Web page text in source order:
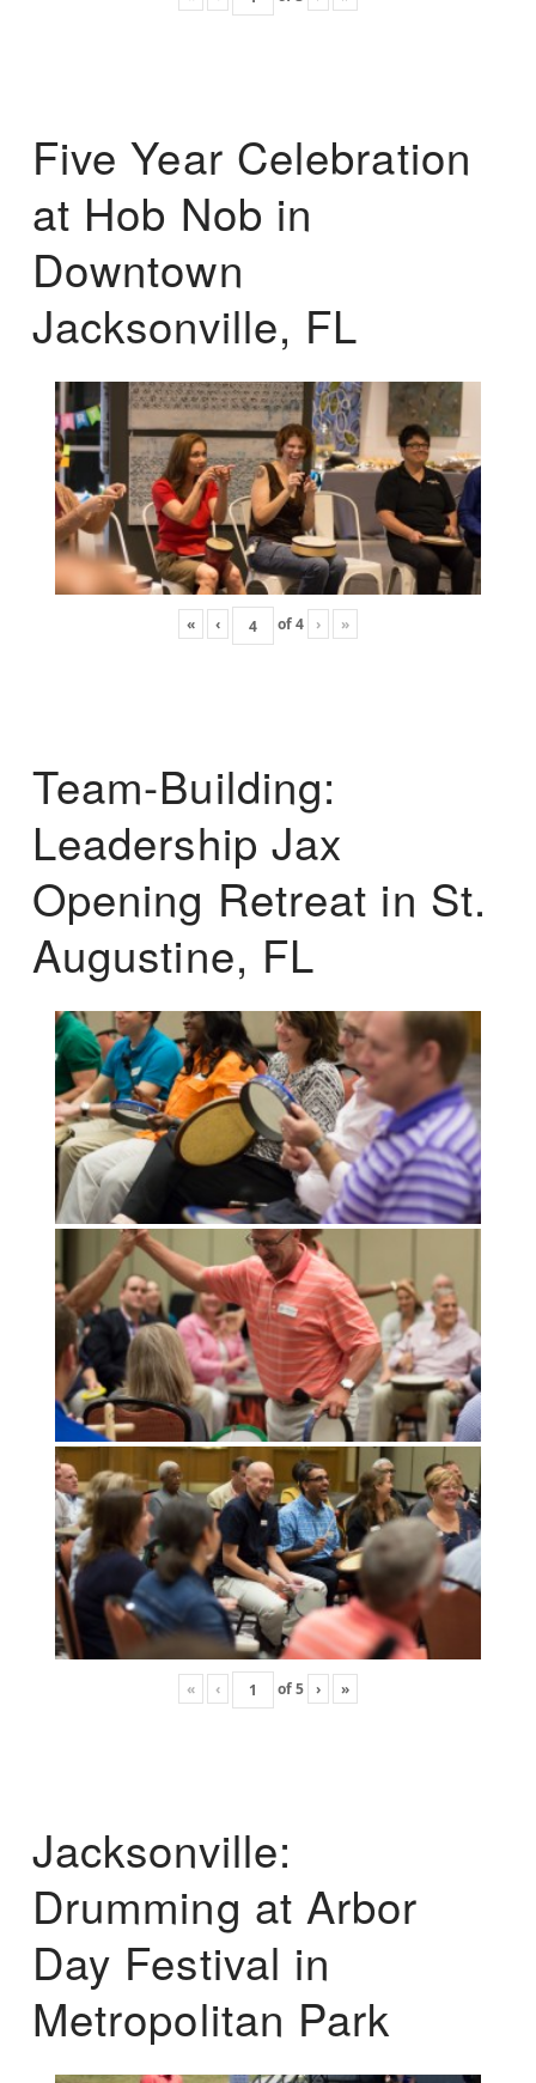
Five Year Celebration
at Hob Nob in
Downtown
Jacksonville, FL
« ‹ of4 › »
Team-Building:
Leadership Jax
Opening Retreat in St.
Augustine, FL
« ‹ of5 › »
Jacksonville:
Drumming at Arbor
Day Festival in
Metropolitan Park